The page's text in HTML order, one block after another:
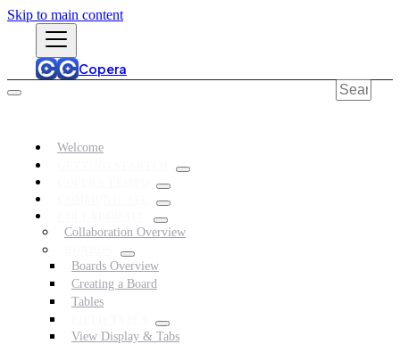
Skip to main content
Copera
Welcome
Collaboration Overview
Boards Overview
Creating a Board
Tables
View Display & Tabs